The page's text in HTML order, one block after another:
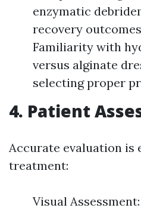
enzymatic
recovery
Familiarity with
versus alginate
selecting proper
4. Patient
Accurate evaluation is
treatment:
Visual